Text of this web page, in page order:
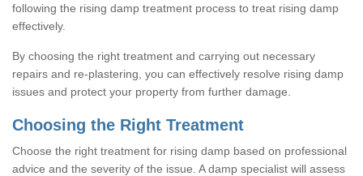
following the rising damp treatment process to treat rising damp
effectively.
By choosing the right treatment and carrying out necessary
repairs and re-plastering, you can effectively resolve rising damp
issues and protect your property from further damage.
Choosing the Right Treatment
Choose the right treatment for rising damp based on professional
advice and the severity of the issue. A damp specialist will assess